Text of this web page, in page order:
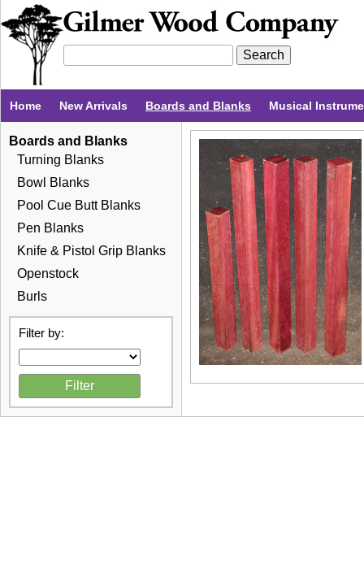
Home New Arrivals Boards and Blanks Musical
Boards and Blanks
Turning Blanks
Bowl Blanks
Pool Cue Butt Blanks
Pen Blanks
Knife & Pistol Grip Blanks
Openstock
Burls
Filter by: